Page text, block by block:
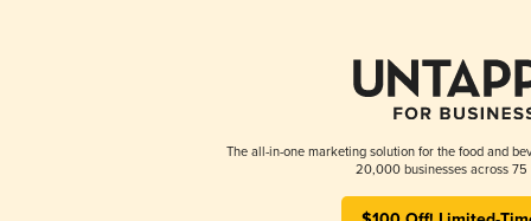
The all-in-one marketing solution for the food and
20,000 businesses across 75